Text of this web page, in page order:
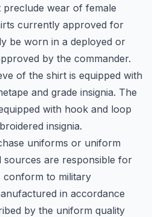
preclude wear of female
currently approved for
be worn in a deployed or
by the commander.
of the shirt is equipped with
and grade insignia. The
with hook and loop
insignia.
uniforms or uniform
sources are responsible for
conform to military
in accordance
by the uniform quality